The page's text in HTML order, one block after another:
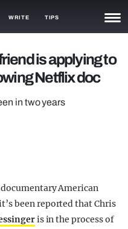
WRITE TIPS
is applying to
Netflix doc
in two years
American
been reported that Chris
is in the process of